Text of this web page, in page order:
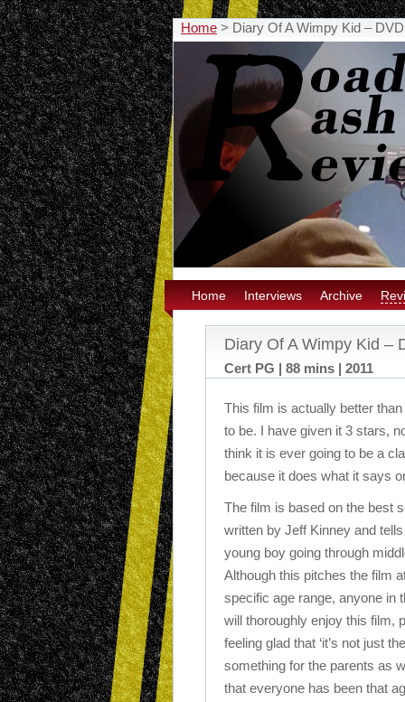
Home > Diary Of A Wimpy Kid –
Home Interviews Archive
Diary Of A Wimpy Kid –
Cert PG | 88 mins | 2011
This film is actually better
to be. I have given it 3 stars,
think it is ever going to be a
because it does what it says
The film is based on the best
written by Jeff Kinney and
young boy going through
Although this pitches the film
specific age range, anyone in
will thoroughly enjoy this film,
feeling glad that ‘it’s not just
something for the parents as
that everyone has been that